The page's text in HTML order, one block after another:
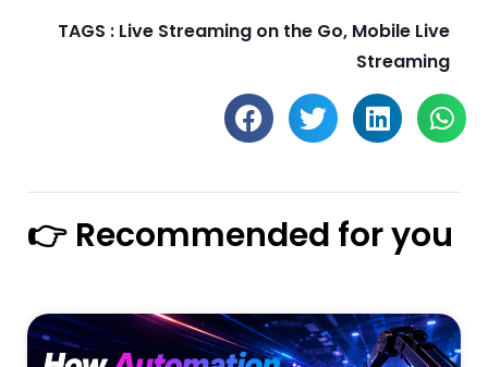
TAGS : Live Streaming on the Go, Mobile Live
Streaming
👉 Recommended for you